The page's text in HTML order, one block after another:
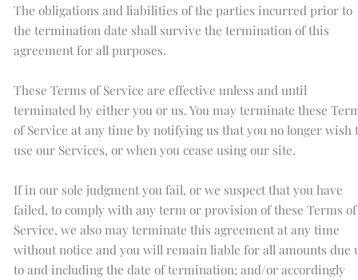
The obligations and liabilities of the parties incurred prior to
the termination date shall survive the termination of this
agreement for all purposes.
These Terms of Service are effective unless and until
terminated by either you or us. You may terminate these
of Service at any time by notifying us that you no longer wish
use our Services, or when you cease using our site.
If in our sole judgment you fail, or we suspect that you have
failed, to comply with any term or provision of these Terms of
Service, we also may terminate this agreement at any time
without notice and you will remain liable for all amounts due
to and including the date of termination; and/or accordingly